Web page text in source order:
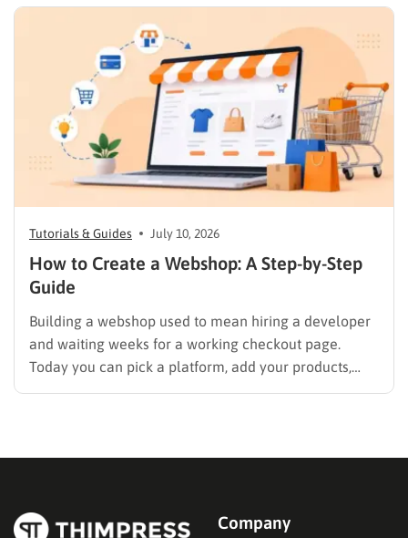
a track record you can actually verify against Clutch…
Tutorials & Guides July 10, 2026
How to Create a Webshop: A Step-by-Step
Guide
Building a webshop used to mean hiring a developer
and waiting weeks for a working checkout page.
Today you can pick a platform, add your products,
and start selling in an afternoon, but only if you make
Company